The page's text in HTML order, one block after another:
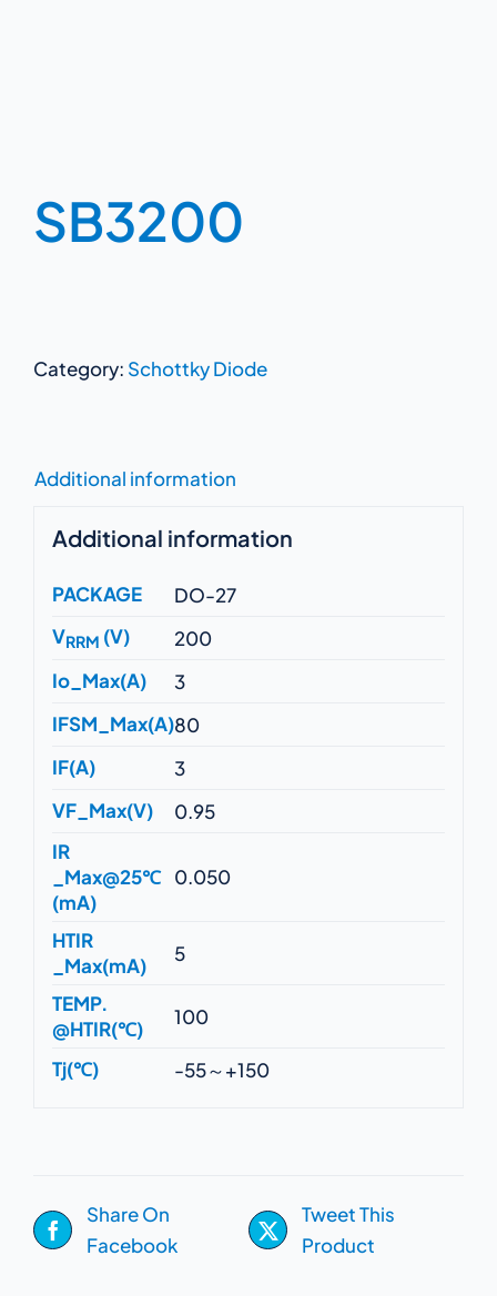
SB3200
Category: Schottky Diode
Additional information
Additional information
PACKAGE
DO-27
VRRM (V)
200
Io_Max(A)
3
IFSM_Max(A)80
IF(A)
3
VF_Max(V)
0.95
IR
_Max@25℃
(mA)
0.050
HTIR
_Max(mA)
5
TEMP.
@HTIR(℃)
100
Tj(℃) -55～+150
Share On
Facebook
Tweet This
Product